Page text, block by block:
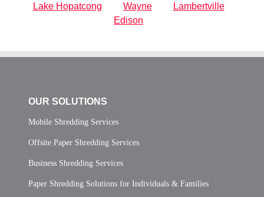
Lake Hopatcong Wayne
Lambertville
Edison
OUR SOLUTIONS
Mobile Shredding Services
Offsite Paper Shredding Services
Business Shredding Services
Paper Shredding Solutions for Individuals & Families